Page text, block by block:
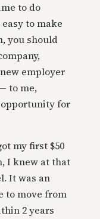
to do
to make
you should
employer
to me,
for
my first $50
I knew at that
It was an
to move from
2 years